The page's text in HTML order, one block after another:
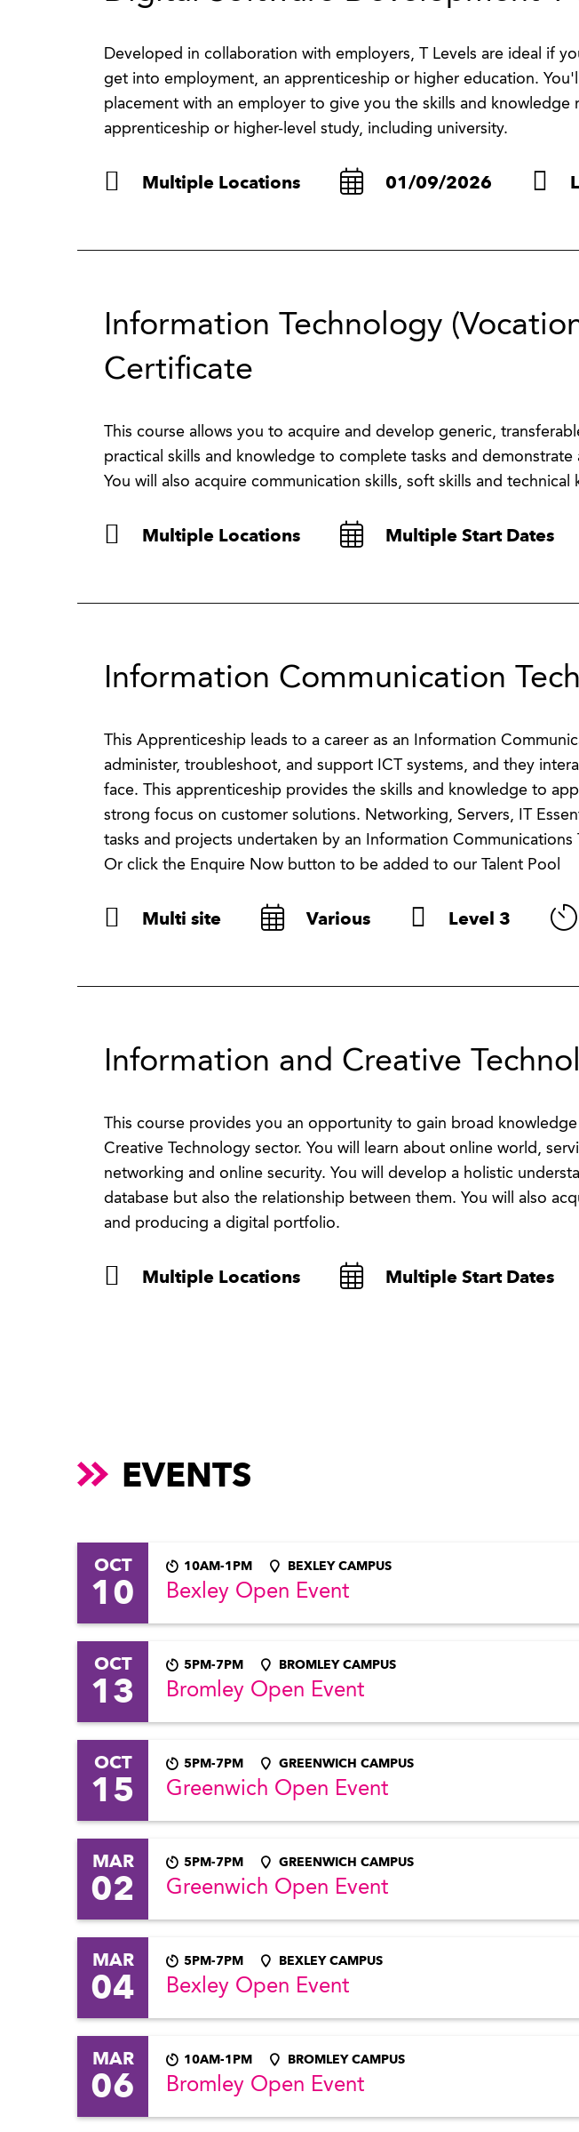
Developed in collaboration with employers, T Levels are ideal if
get into employment, an apprenticeship or higher education.
placement with an employer to give you the skills and
apprenticeship or higher-level study, including university.
Multiple Locations 01/09/2026
Information Technology
Certificate
This course allows you to acquire and develop generic,
practical skills and knowledge to complete tasks and
You will also acquire communication skills, soft skills and
Multiple Locations Multiple Start Dates
Information Communication
This Apprenticeship leads to a career as an Information
administer, troubleshoot, and support ICT systems, and they
face. This apprenticeship provides the skills and knowledge to
strong focus on customer solutions. Networking, Servers, IT
tasks and projects undertaken by an Information
Or click the Enquire Now button to be added to our Talent Pool
Multi site Various Level 3
Information and Creative
This course provides you an opportunity to gain broad
Creative Technology sector. You will learn about online world,
networking and online security. You will develop a holistic
database but also the relationship between them. You will also
and producing a digital portfolio.
Multiple Locations Multiple Start Dates
EVENTS
OCT
10
10AM-1PM BEXLEY CAMPUS
Bexley Open Event
OCT
13
5PM-7PM BROMLEY CAMPUS
Bromley Open Event
OCT
15
5PM-7PM GREENWICH CAMPUS
Greenwich Open Event
MAR
02
5PM-7PM GREENWICH CAMPUS
Greenwich Open Event
MAR
04
5PM-7PM BEXLEY CAMPUS
Bexley Open Event
MAR
06
10AM-1PM BROMLEY CAMPUS
Bromley Open Event